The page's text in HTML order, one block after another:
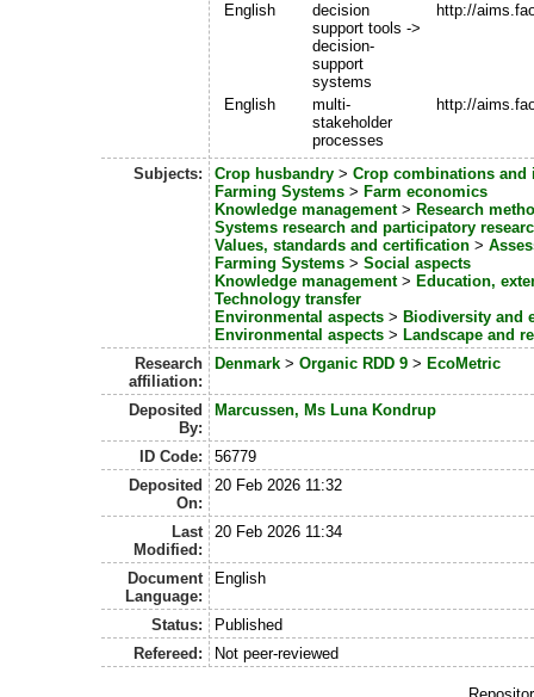
English
decision
support tools ->
decision-
support
systems
http://
English
multi-
stakeholder
processes
http://
Subjects: Crop husbandry> Crop combinations and
Farming Systems> Farm economics
Knowledge management> Research
Systems research and participatory
Values, standards and certification>
Farming Systems> Social aspects
Knowledge management> Education,
Technology transfer
Environmental aspects> Biodiversity and
Environmental aspects> Landscape and
Research
affiliation:
Denmark> Organic RDD 9> EcoMetric
Deposited
By:
Marcussen, Ms Luna Kondrup
ID Code:
56779
Deposited
On:
20 Feb 2026 11:32
Last
Modified:
20 Feb 2026 11:34
Document
Language:
English
Status:
Published
Refereed:
Not peer-reviewed